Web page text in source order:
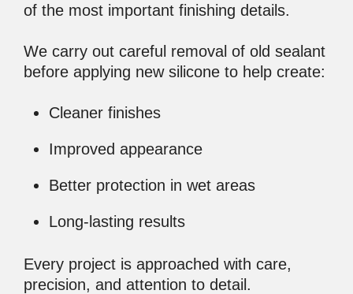
of the most important finishing details.
We carry out careful removal of old sealant
before applying new silicone to help create:
Cleaner finishes
Improved appearance
Better protection in wet areas
Long-lasting results
Every project is approached with care,
precision, and attention to detail.